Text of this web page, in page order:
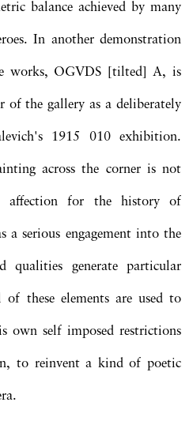
balance achieved by many
In another demonstration
works, OGVDS [tilted] A, is
of the gallery as a deliberately
1915 010 exhibition.
across the corner is not
affection for the history of
a serious engagement into the
qualities generate particular
these elements are used to
own self imposed restrictions
to reinvent a kind of poetic